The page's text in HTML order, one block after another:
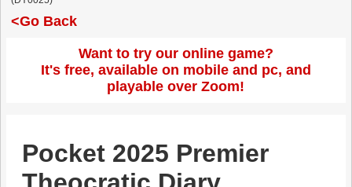
<Go Back
Want to try our online game?
It's free, available on mobile and pc, and
playable over Zoom!
Pocket 2025 Premier